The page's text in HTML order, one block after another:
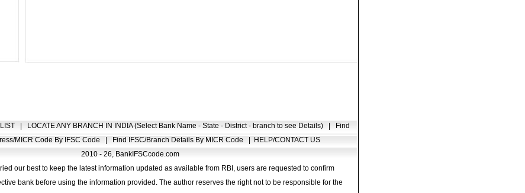
LOCATE ANY BRANCH IN INDIA (Select Bank Name - State - District - branch to see Details)
Find
MICR Code By IFSC Code
Find IFSC/Branch Details By MICR Code
HELP/CONTACT US
2010 - 26, BankIFSCcode.com
our best to keep the latest information updated as available from RBI, users are requested to confirm
bank before using the information provided. The author reserves the right not to be responsible for the